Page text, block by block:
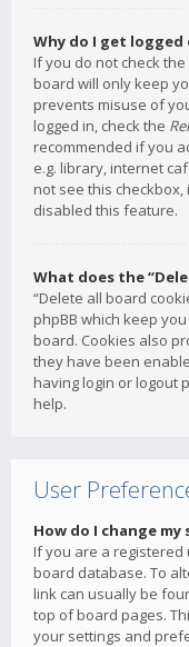
Why do I get
If you do not check the
board will only keep
prevents misuse of
logged in, check the
recommended if you
e.g. library, internet
not see this
disabled this feature.
What does the
“Delete all board
phpBB which keep
board. Cookies also
they have been
having login or logout
help.
User
How do I change
If you are a registered
board database. To
link can usually be
top of board pages.
your settings and